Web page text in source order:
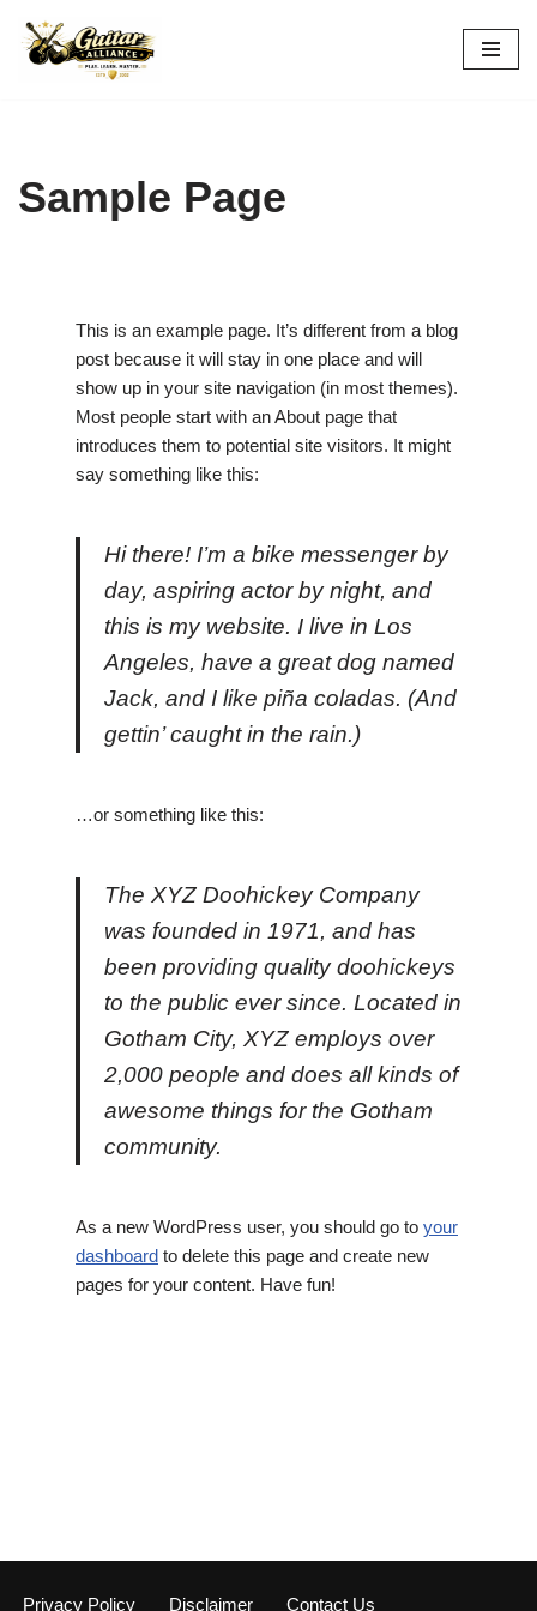
Skip
Sample Page
This is an example page. It’s different from a blog
post because it will stay in one place and will
show up in your site navigation (in most themes).
Most people start with an About page that
introduces them to potential site visitors. It might
say something like this:
Hi there! I’m a bike messenger by
day, aspiring actor by night, and
this is my website. I live in Los
Angeles, have a great dog named
Jack, and I like piña coladas. (And
gettin’ caught in the rain.)
…or something like this:
The XYZ Doohickey Company
was founded in 1971, and has
been providing quality doohickeys
to the public ever since. Located in
Gotham City, XYZ employs over
2,000 people and does all kinds of
awesome things for the Gotham
community.
As a new WordPress user, you should go to your
dashboard to delete this page and create new
pages for your content. Have fun!
Privacy Policy Disclaimer Contact Us